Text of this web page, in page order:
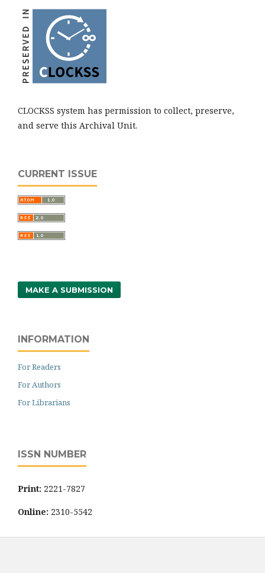
CLOCKSS system has permission to collect, preserve,
and serve this Archival Unit.
CURRENT ISSUE
MAKE A SUBMISSION
INFORMATION
For Readers
For Authors
For Librarians
ISSN NUMBER
Print: 2221-7827
Online: 2310-5542